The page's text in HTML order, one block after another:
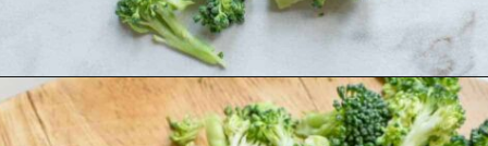
Opening